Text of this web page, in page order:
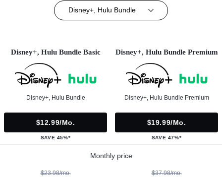
Disney+, Hulu Bundle
Disney+, Hulu Bundle Basic
Disney+, Hulu Bundle
$12.99/mo.
SAVE 45%*
Disney+, Hulu Bundle Premium
Disney+, Hulu Bundle Premium
$19.99/mo.
SAVE 47%*
Monthly price
$23.98/mo. $37.98/mo.